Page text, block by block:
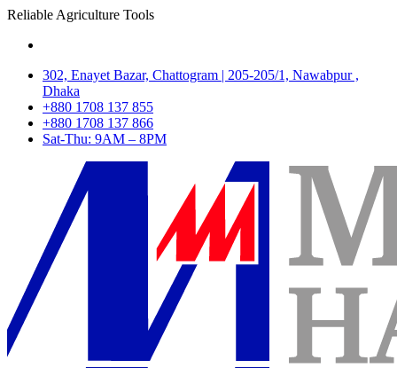
Reliable Agriculture Tools
302, Enayet Bazar, Chattogram | 205-205/1, Nawabpur ,
Dhaka
+880 1708 137 855
+880 1708 137 866
Sat-Thu: 9AM – 8PM